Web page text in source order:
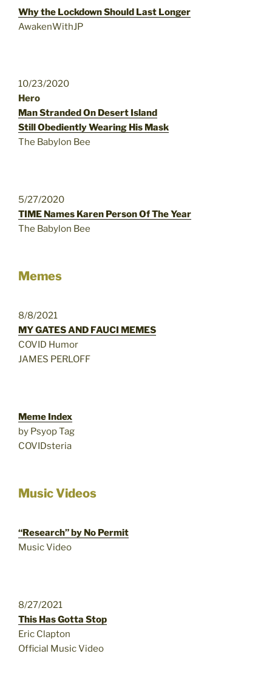
Why the Lockdown Should Last Longer
AwakenWithJP
10/23/2020
Hero
Man Stranded On Desert Island
Still Obediently Wearing His Mask
The Babylon Bee
5/27/2020
TIME Names Karen Person Of The Year
The Babylon Bee
Memes
8/8/2021
MY GATES AND FAUCI MEMES
COVID Humor
JAMES PERLOFF
Meme Index
by Psyop Tag
COVIDsteria
Music Videos
“Research” by No Permit
Music Video
8/27/2021
This Has Gotta Stop
Eric Clapton
Official Music Video